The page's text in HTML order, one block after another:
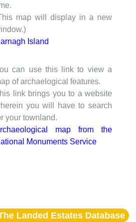
map will display in a new
Island
can use this link to view a
of archaelogical features.
link brings you to a website
you will have to search
your townland.
map from the
Monuments Service
Landed Estates Database